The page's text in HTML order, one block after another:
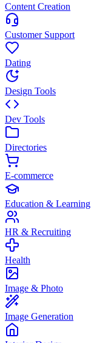
Content Creation
Customer Support
Dating
Design Tools
Dev Tools
Directories
E-commerce
Education & Learning
HR & Recruiting
Health
Image & Photo
Image Generation